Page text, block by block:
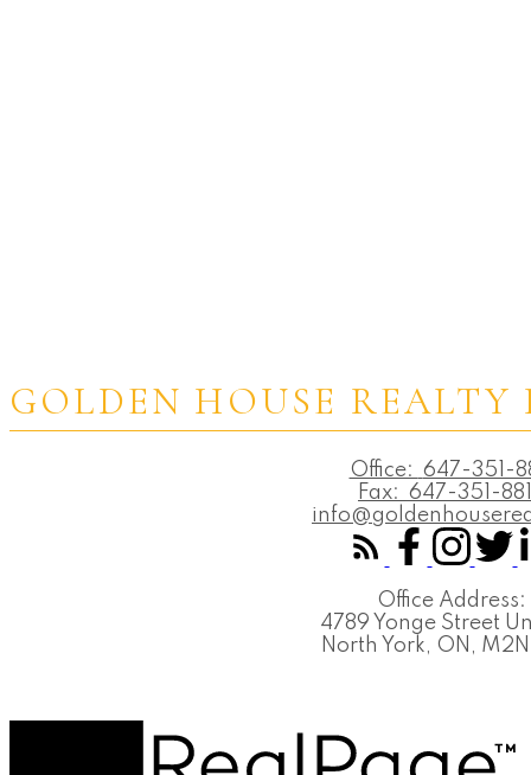
GOLDEN HOUSE
Office: 647-351-
Fax: 647-351-
Office Address:
4789 Yonge Street
North York, ON,